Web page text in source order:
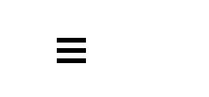
Menu